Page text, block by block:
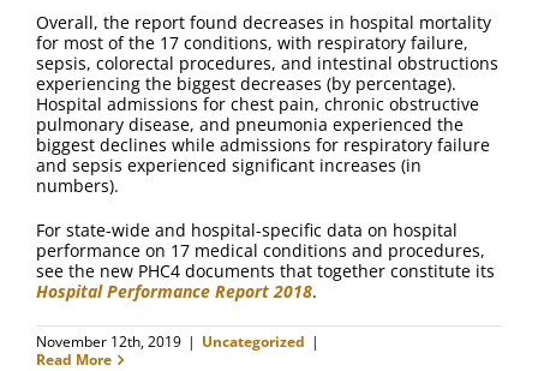
Overall, the report found decreases in hospital mortality
for most of the 17 conditions, with respiratory failure,
sepsis, colorectal procedures, and intestinal obstructions
experiencing the biggest decreases (by percentage).
Hospital admissions for chest pain, chronic obstructive
pulmonary disease, and pneumonia experienced the
biggest declines while admissions for respiratory failure
and sepsis experienced significant increases (in
numbers).
For state-wide and hospital-specific data on hospital
performance on 17 medical conditions and procedures,
see the new PHC4 documents that together constitute its
Hospital Performance Report 2018.
November 12th, 2019 | Uncategorized |
Read More